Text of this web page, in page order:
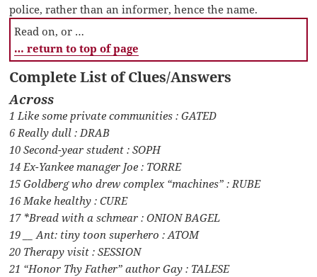
police, rather than an informer, hence the name.
Read on, or …
… return to top of page
Complete List of Clues/Answers
Across
1 Like some private communities : GATED
6 Really dull : DRAB
10 Second-year student : SOPH
14 Ex-Yankee manager Joe : TORRE
15 Goldberg who drew complex “machines” : RUBE
16 Make healthy : CURE
17 *Bread with a schmear : ONION BAGEL
19 __ Ant: tiny toon superhero : ATOM
20 Therapy visit : SESSION
21 “Honor Thy Father” author Gay : TALESE